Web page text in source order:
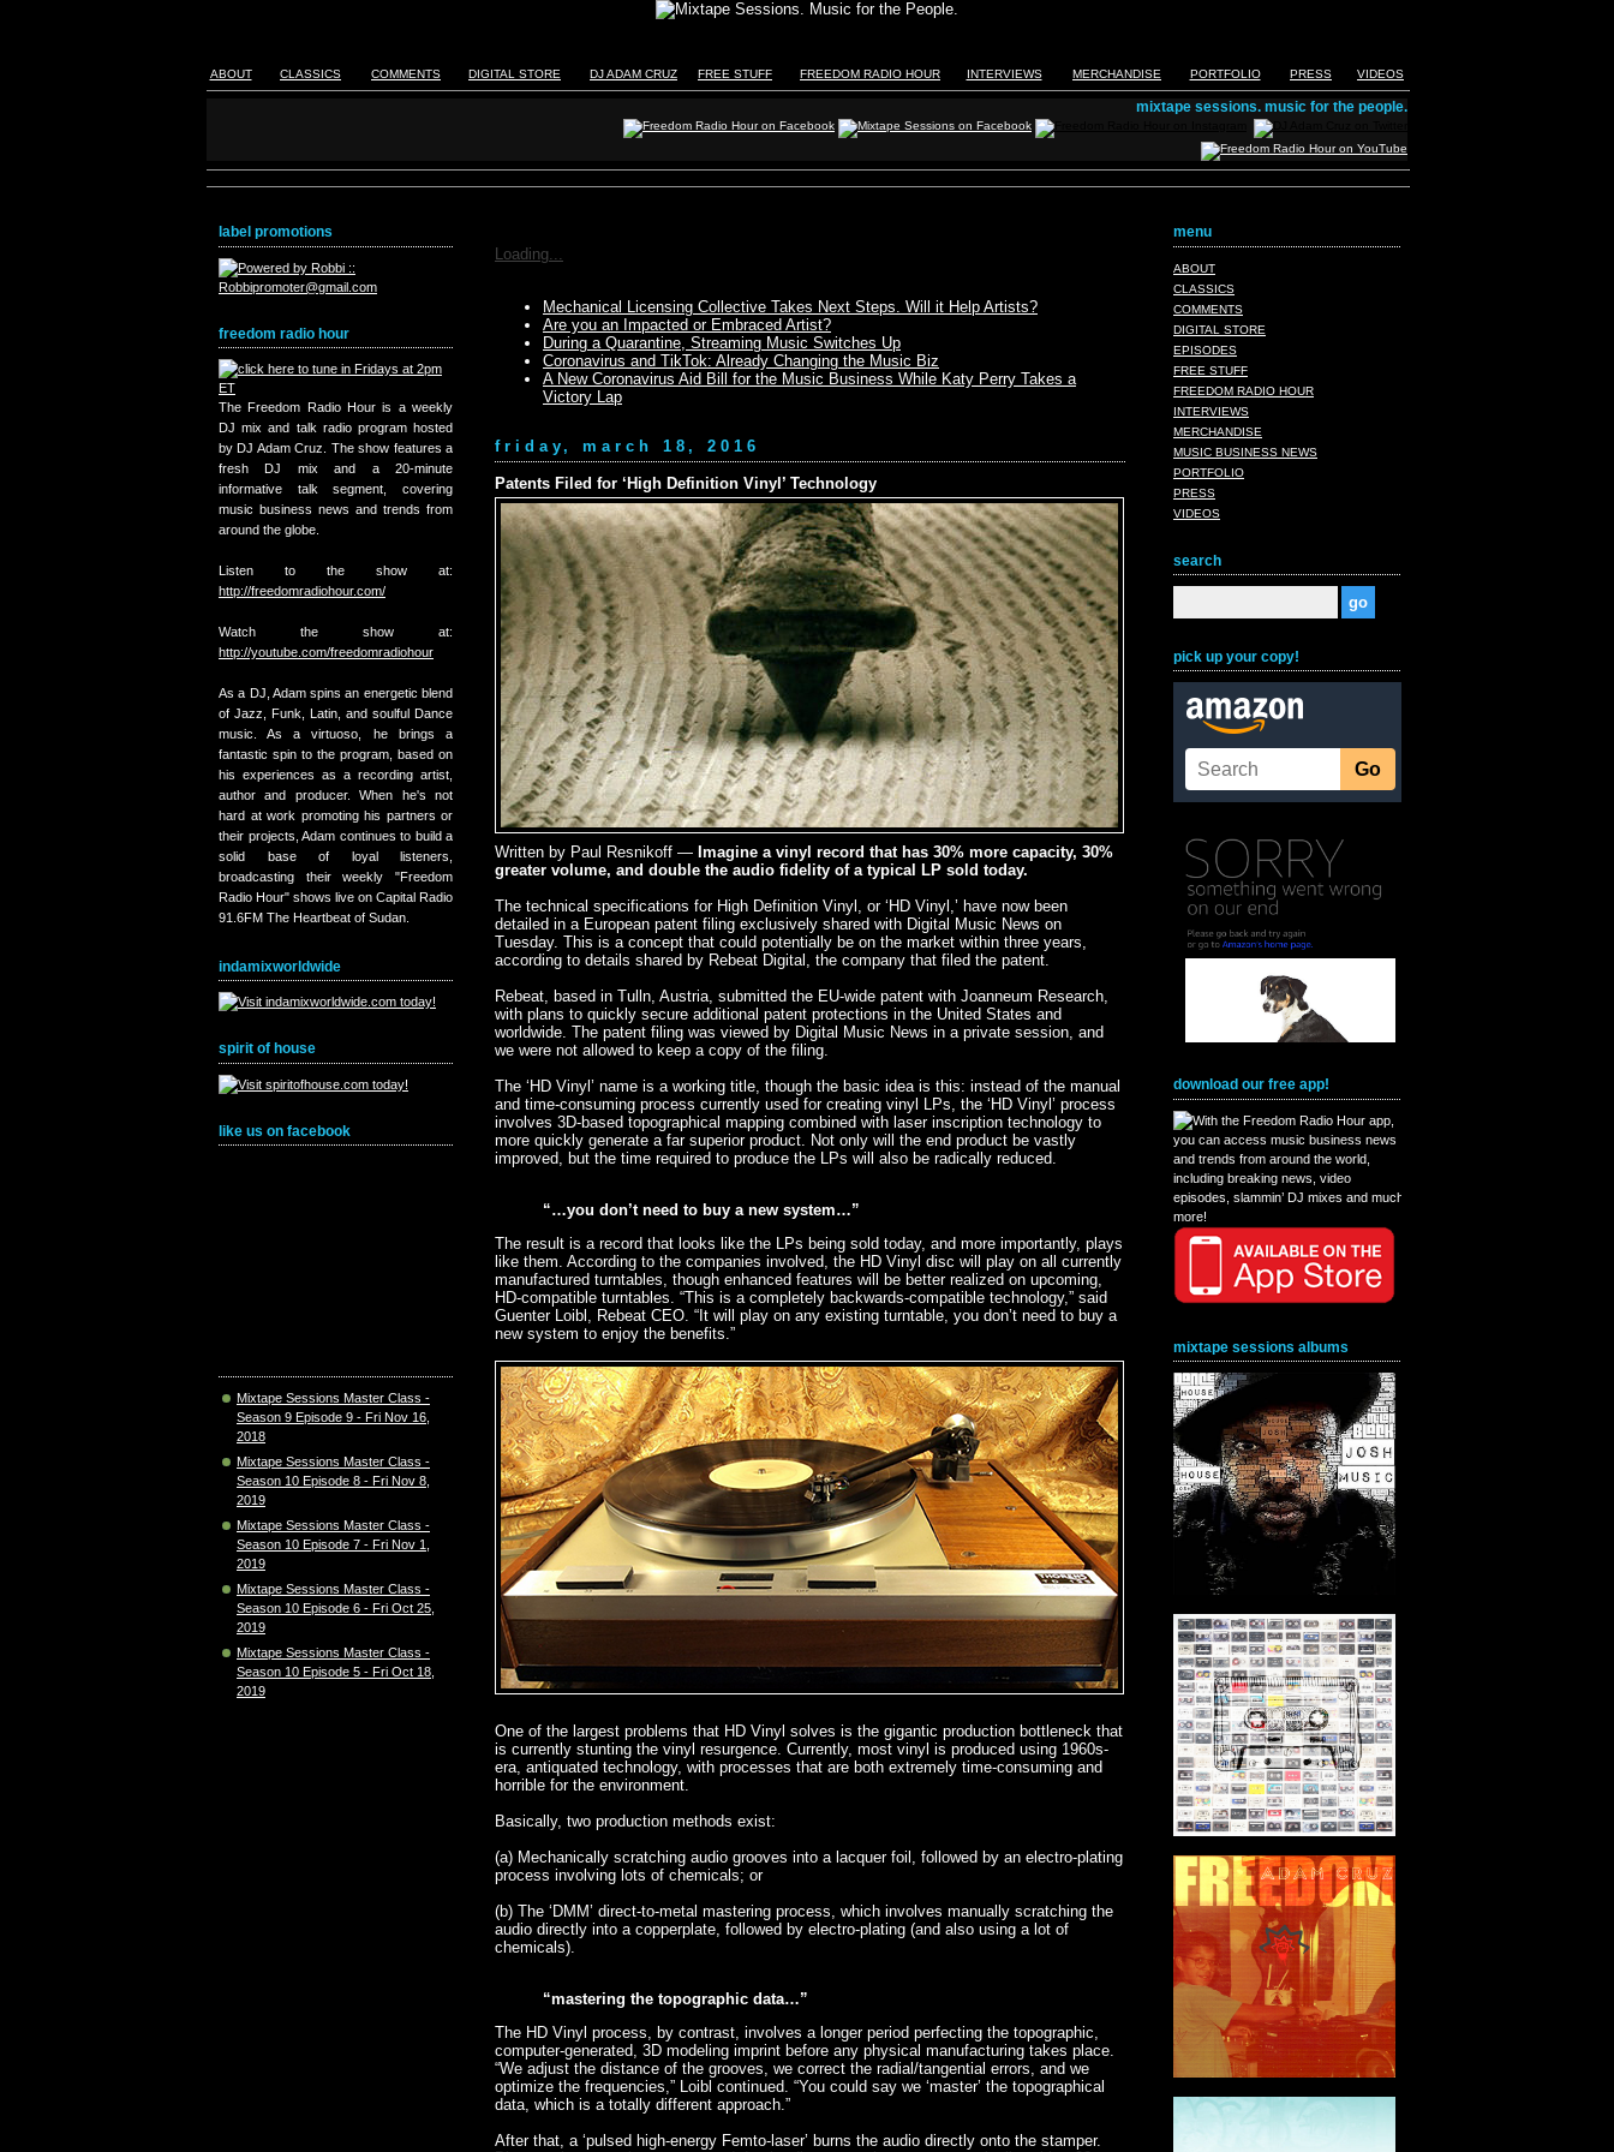
ABOUT CLASSICS COMMENTS DIGITAL STORE DJ ADAM CRUZ FREE STUFF FREEDOM RADIO HOUR INTERVIEWS MERCHANDISE PORTFOLIO PRESS VIDEOS
mixtape sessions. music for the people.
label promotions
freedom radio hour
The Freedom Radio Hour is a weekly
DJ mix and talk radio program hosted
by DJ Adam Cruz. The show features a
fresh DJ mix and a 20-minute
informative talk segment, covering
music business news and trends from
around the globe.
Listen to the show at:
http://freedomradiohour.com/
Watch the show at:
http://youtube.com/freedomradiohour
As a DJ, Adam spins an energetic blend
of Jazz, Funk, Latin, and soulful Dance
music. As a virtuoso, he brings a
fantastic spin to the program, based on
his experiences as a recording artist,
author and producer. When he's not
hard at work promoting his partners or
their projects, Adam continues to build a
solid base of loyal listeners,
broadcasting their weekly "Freedom
Radio Hour" shows live on Capital Radio
91.6FM The Heartbeat of Sudan.
indamixworldwide
spirit of house
like us on facebook
Mixtape Sessions Master Class -
Season 9 Episode 9 - Fri Nov 16,
2018
Mixtape Sessions Master Class -
Season 10 Episode 8 - Fri Nov 8,
2019
Mixtape Sessions Master Class -
Season 10 Episode 7 - Fri Nov 1,
2019
Mixtape Sessions Master Class -
Season 10 Episode 6 - Fri Oct 25,
2019
Mixtape Sessions Master Class -
Season 10 Episode 5 - Fri Oct 18,
2019
Loading...
Mechanical Licensing Collective Takes Next Steps. Will it Help Artists?
Are you an Impacted or Embraced Artist?
During a Quarantine, Streaming Music Switches Up
Coronavirus and TikTok: Already Changing the Music Biz
A New Coronavirus Aid Bill for the Music Business While Katy Perry Takes a
Victory Lap
friday, march 18, 2016
Patents Filed for ‘High Definition Vinyl’ Technology
Written by Paul Resnikoff — Imagine a vinyl record that has 30% more capacity, 30%
greater volume, and double the audio fidelity of a typical LP sold today.
The technical specifications for High Definition Vinyl, or ‘HD Vinyl,’ have now been
detailed in a European patent filing exclusively shared with Digital Music News on
Tuesday. This is a concept that could potentially be on the market within three years,
according to details shared by Rebeat Digital, the company that filed the patent.
Rebeat, based in Tulln, Austria, submitted the EU-wide patent with Joanneum Research,
with plans to quickly secure additional patent protections in the United States and
worldwide. The patent filing was viewed by Digital Music News in a private session, and
we were not allowed to keep a copy of the filing.
The ‘HD Vinyl’ name is a working title, though the basic idea is this: instead of the manual
and time-consuming process currently used for creating vinyl LPs, the ‘HD Vinyl’ process
involves 3D-based topographical mapping combined with laser inscription technology to
more quickly generate a far superior product. Not only will the end product be vastly
improved, but the time required to produce the LPs will also be radically reduced.
“…you don’t need to buy a new system…”
The result is a record that looks like the LPs being sold today, and more importantly, plays
like them. According to the companies involved, the HD Vinyl disc will play on all currently
manufactured turntables, though enhanced features will be better realized on upcoming,
HD-compatible turntables. “This is a completely backwards-compatible technology,” said
Guenter Loibl, Rebeat CEO. “It will play on any existing turntable, you don’t need to buy a
new system to enjoy the benefits.”
One of the largest problems that HD Vinyl solves is the gigantic production bottleneck that
is currently stunting the vinyl resurgence. Currently, most vinyl is produced using 1960s-
era, antiquated technology, with processes that are both extremely time-consuming and
horrible for the environment.
Basically, two production methods exist:
(a) Mechanically scratching audio grooves into a lacquer foil, followed by an electro-plating
process involving lots of chemicals; or
(b) The ‘DMM’ direct-to-metal mastering process, which involves manually scratching the
audio directly into a copperplate, followed by electro-plating (and also using a lot of
chemicals).
“mastering the topographic data…”
The HD Vinyl process, by contrast, involves a longer period perfecting the topographic,
computer-generated, 3D modeling imprint before any physical manufacturing takes place.
“We adjust the distance of the grooves, we correct the radial/tangential errors, and we
optimize the frequencies,” Loibl continued. “You could say we ‘master’ the topographical
data, which is a totally different approach.”
After that, a ‘pulsed high-energy Femto-laser’ burns the audio directly onto the stamper.
menu
ABOUT
CLASSICS
COMMENTS
DIGITAL STORE
EPISODES
FREE STUFF
FREEDOM RADIO HOUR
INTERVIEWS
MERCHANDISE
MUSIC BUSINESS NEWS
PORTFOLIO
PRESS
VIDEOS
search
pick up your copy!
download our free app!
mixtape sessions albums